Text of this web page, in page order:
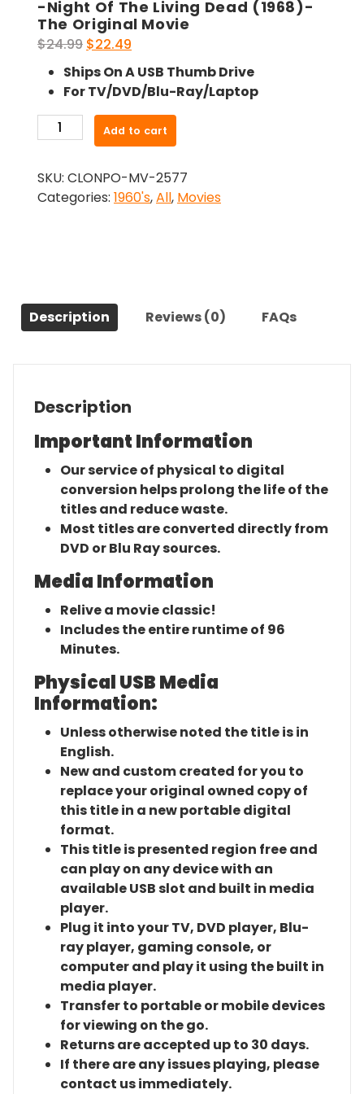
-Night Of The Living Dead (1968)-
The Original Movie
$24.99 Original
price
was:
$24.99.
$22.49
price
is:
$22.49.
Ships On A USB Thumb Drive
For TV/DVD/Blu-Ray/Laptop
Night
The
Living
Movie
quantity
Add to cart
SKU: CLONPO-MV-2577
Categories: 1960's,All, Movies
Description Reviews (0) FAQs
Description
Important Information
Our service of physical to digital
conversion helps prolong the life of the
titles and reduce waste.
Most titles are converted directly from
DVD or Blu Ray sources.
Media Information
Relive a movie classic!
Includes the entire runtime of 96
Minutes.
Physical USB Media
Information:
Unless otherwise noted the title is in
English.
New and custom created for you to
replace your original owned copy of
this title in a new portable digital
format.
This title is presented region free and
can play on any device with an
available USB slot and built in media
player.
Plug it into your TV, DVD player, Blu-
ray player, gaming console, or
computer and play it using the built in
media player.
Transfer to portable or mobile devices
for viewing on the go.
Returns are accepted up to 30 days.
If there are any issues playing, please
contact us immediately.